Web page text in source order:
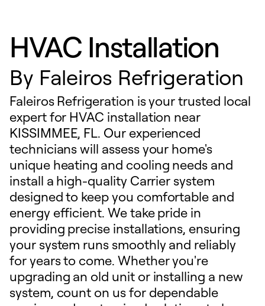
HVAC Installation
By Faleiros Refrigeration
Faleiros Refrigeration is your trusted local
expert for HVAC installation near
KISSIMMEE, FL. Our experienced
technicians will assess your home's
unique heating and cooling needs and
install a high-quality Carrier system
designed to keep you comfortable and
energy efficient. We take pride in
providing precise installations, ensuring
your system runs smoothly and reliably
for years to come. Whether you're
upgrading an old unit or installing a new
system, count on us for dependable